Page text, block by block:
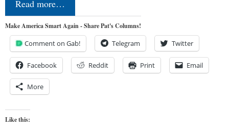
Read more…
Make America Smart Again - Share Pat's Columns!
Comment on Gab! Telegram Twitter
Facebook Reddit Print Email
More
Like this: